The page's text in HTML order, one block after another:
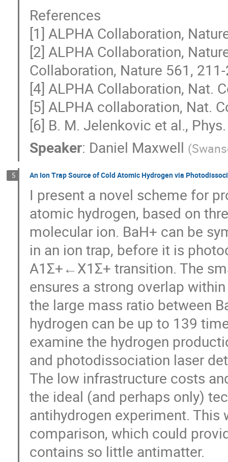
References
[1] ALPHA Collaboration,
[2] ALPHA Collaboration,
Collaboration, Nature 561,
[4] ALPHA Collaboration, Nat.
[5] ALPHA collaboration, Nat.
[6] B. M. Jelenkovic et al.,
Speaker: Daniel Maxwell (
5 An Ion Trap Source of Cold Atomic Hydrogen via
I present a novel scheme for
atomic hydrogen, based on
molecular ion. BaH+ can be
in an ion trap, before it is
A1Σ+←X1Σ+ transition. The
ensures a strong overlap
the large mass ratio between
hydrogen can be up to 139
examine the hydrogen
and photodissociation laser
The low infrastructure costs
the ideal (and perhaps only)
antihydrogen experiment.
comparison, which could
contains so little antimatter.